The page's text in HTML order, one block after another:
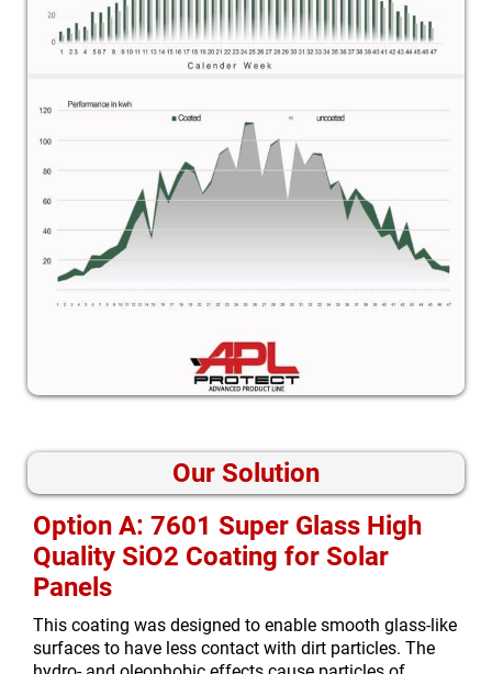
Our Solution
Option A: 7601 Super Glass High
Quality SiO2 Coating for Solar
Panels
This coating was designed to enable smooth glass-like
surfaces to have less contact with dirt particles. The